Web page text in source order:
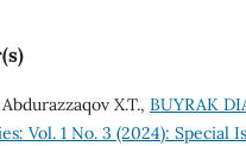
X.T., BUYRAK
Vol. 1 No. 3 (2024): Special